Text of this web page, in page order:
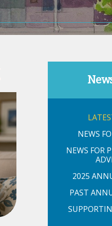
NEWS
NEWS FOR
2025
PAST